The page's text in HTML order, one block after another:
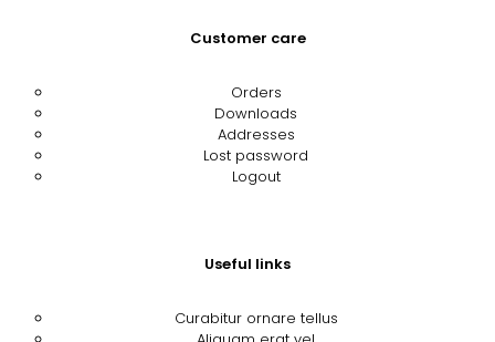
Customer care
Orders
Downloads
Addresses
Lost password
Logout
Useful links
Curabitur ornare tellus